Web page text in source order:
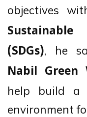
objectives
(SDGs), he
Nabil Green
help build a
environment